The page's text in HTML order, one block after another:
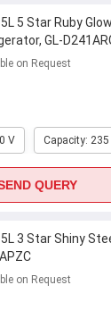
5 Star Ruby
GL-
on Request
V Capacity: 235
QUERY
3 Star Shiny
on Request